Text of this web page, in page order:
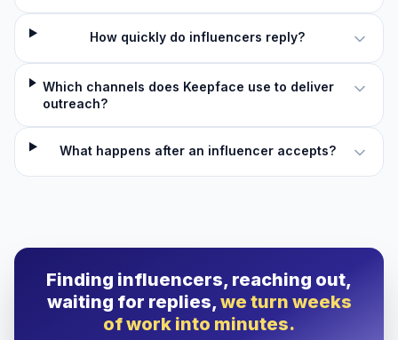
How quickly do influencers reply?
Which channels does Keepface use to deliver
outreach?
What happens after an influencer accepts?
Finding influencers, reaching out,
waiting for replies,we turn weeks
of work into minutes.